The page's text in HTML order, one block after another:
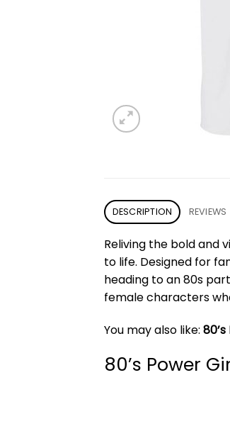
DESCRIPTION
Reliving the bold and
to life. Designed for
heading to an 80s
female characters
You may also like:
80’s Power